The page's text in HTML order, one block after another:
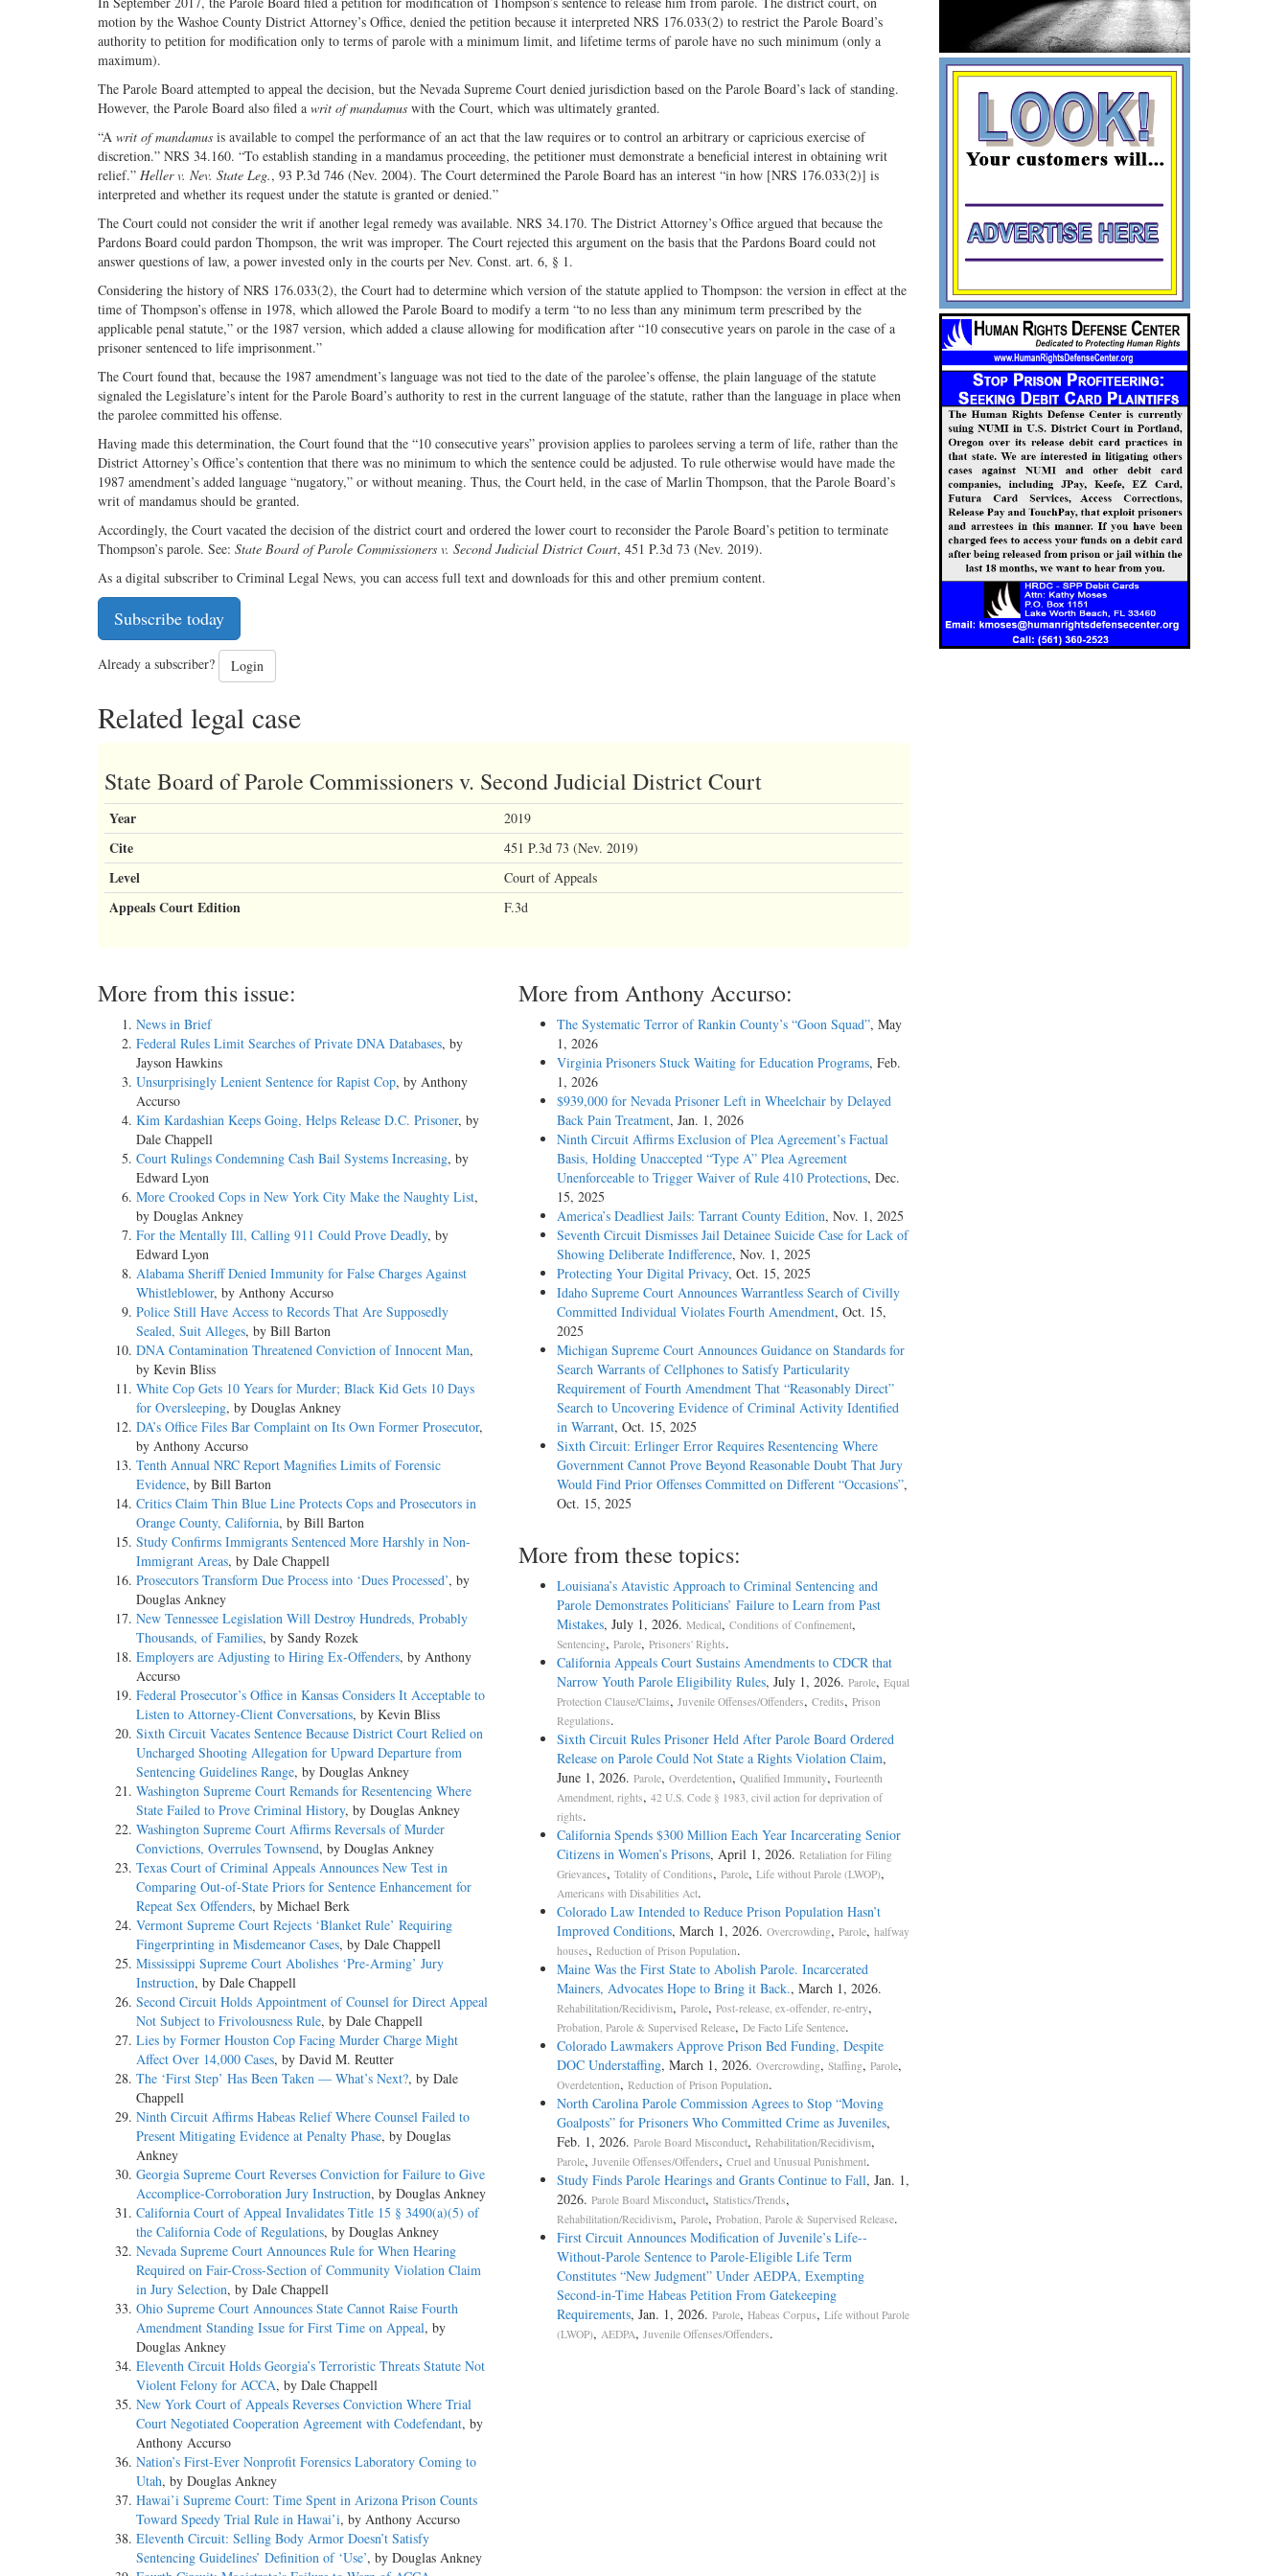
motion by the Washoe County District Attorney’s Office, denied the petition because it interpreted NRS 176.033(2) to restrict the Parole Board’s
authority to petition for modification only to terms of parole with a minimum limit, and lifetime terms of parole have no such minimum (only a
maximum).
The Parole Board attempted to appeal the decision, but the Nevada Supreme Court denied jurisdiction based on the Parole Board’s lack of standing.
However, the Parole Board also filed a writ of mandamus with the Court, which was ultimately granted.
“A writ of mandamus is available to compel the performance of an act that the law requires or to control an arbitrary or capricious exercise of
discretion.” NRS 34.160. “To establish standing in a mandamus proceeding, the petitioner must demonstrate a beneficial interest in obtaining writ
relief.” Heller v. Nev. State Leg., 93 P.3d 746 (Nev. 2004). The Court determined the Parole Board has an interest “in how [NRS 176.033(2)] is
interpreted and whether its request under the statute is granted or denied.”
The Court could not consider the writ if another legal remedy was available. NRS 34.170. The District Attorney’s Office argued that because the
Pardons Board could pardon Thompson, the writ was improper. The Court rejected this argument on the basis that the Pardons Board could not
answer questions of law, a power invested only in the courts per Nev. Const. art. 6, § 1.
Considering the history of NRS 176.033(2), the Court had to determine which version of the statute applied to Thompson: the version in effect at the
time of Thompson’s offense in 1978, which allowed the Parole Board to modify a term “to no less than any minimum term prescribed by the
applicable penal statute,” or the 1987 version, which added a clause allowing for modification after “10 consecutive years on parole in the case of a
prisoner sentenced to life imprisonment.”
The Court found that, because the 1987 amendment’s language was not tied to the date of the parolee’s offense, the plain language of the statute
signaled the Legislature’s intent for the Parole Board’s authority to rest in the current language of the statute, rather than the language in place when
the parolee committed his offense.
Having made this determination, the Court found that the “10 consecutive years” provision applies to parolees serving a term of life, rather than the
District Attorney’s Office’s contention that there was no minimum to which the sentence could be adjusted. To rule otherwise would have made the
1987 amendment’s added language “nugatory,” or without meaning. Thus, the Court held, in the case of Marlin Thompson, that the Parole Board’s
writ of mandamus should be granted.
Accordingly, the Court vacated the decision of the district court and ordered the lower court to reconsider the Parole Board’s petition to terminate
Thompson’s parole. See: State Board of Parole Commissioners v. Second Judicial District Court, 451 P.3d 73 (Nev. 2019).
As a digital subscriber to Criminal Legal News, you can access full text and downloads for this and other premium content.
Subscribe today
Already a subscriber? Login
Related legal case
State Board of Parole Commissioners v. Second Judicial District Court
Year 2019
Cite 451 P.3d 73 (Nev. 2019)
Level Court of Appeals
Appeals Court Edition F.3d
More from this issue:
News in Brief
Federal Rules Limit Searches of Private DNA Databases, by
Jayson Hawkins
Unsurprisingly Lenient Sentence for Rapist Cop, by Anthony
Accurso
Kim Kardashian Keeps Going, Helps Release D.C. Prisoner, by
Dale Chappell
Court Rulings Condemning Cash Bail Systems Increasing, by
Edward Lyon
More Crooked Cops in New York City Make the Naughty List,
by Douglas Ankney
For the Mentally Ill, Calling 911 Could Prove Deadly, by
Edward Lyon
Alabama Sheriff Denied Immunity for False Charges Against
Whistleblower, by Anthony Accurso
Police Still Have Access to Records That Are Supposedly
Sealed, Suit Alleges, by Bill Barton
DNA Contamination Threatened Conviction of Innocent Man,
by Kevin Bliss
White Cop Gets 10 Years for Murder; Black Kid Gets 10 Days
for Oversleeping, by Douglas Ankney
DA’s Office Files Bar Complaint on Its Own Former Prosecutor,
by Anthony Accurso
Tenth Annual NRC Report Magnifies Limits of Forensic
Evidence, by Bill Barton
Critics Claim Thin Blue Line Protects Cops and Prosecutors in
Orange County, California, by Bill Barton
Study Confirms Immigrants Sentenced More Harshly in Non-
Immigrant Areas, by Dale Chappell
Prosecutors Transform Due Process into ‘Dues Processed’, by
Douglas Ankney
New Tennessee Legislation Will Destroy Hundreds, Probably
Thousands, of Families, by Sandy Rozek
Employers are Adjusting to Hiring Ex-Offenders, by Anthony
Accurso
Federal Prosecutor’s Office in Kansas Considers It Acceptable to
Listen to Attorney-Client Conversations, by Kevin Bliss
Sixth Circuit Vacates Sentence Because District Court Relied on
Uncharged Shooting Allegation for Upward Departure from
Sentencing Guidelines Range, by Douglas Ankney
Washington Supreme Court Remands for Resentencing Where
State Failed to Prove Criminal History, by Douglas Ankney
Washington Supreme Court Affirms Reversals of Murder
Convictions, Overrules Townsend, by Douglas Ankney
Texas Court of Criminal Appeals Announces New Test in
Comparing Out-of-State Priors for Sentence Enhancement for
Repeat Sex Offenders, by Michael Berk
Vermont Supreme Court Rejects ‘Blanket Rule’ Requiring
Fingerprinting in Misdemeanor Cases, by Dale Chappell
Mississippi Supreme Court Abolishes ‘Pre-Arming’ Jury
Instruction, by Dale Chappell
Second Circuit Holds Appointment of Counsel for Direct Appeal
Not Subject to Frivolousness Rule, by Dale Chappell
Lies by Former Houston Cop Facing Murder Charge Might
Affect Over 14,000 Cases, by David M. Reutter
The ‘First Step’ Has Been Taken — What’s Next?, by Dale
Chappell
Ninth Circuit Affirms Habeas Relief Where Counsel Failed to
Present Mitigating Evidence at Penalty Phase, by Douglas
Ankney
Georgia Supreme Court Reverses Conviction for Failure to Give
Accomplice-Corroboration Jury Instruction, by Douglas Ankney
California Court of Appeal Invalidates Title 15 § 3490(a)(5) of
the California Code of Regulations, by Douglas Ankney
Nevada Supreme Court Announces Rule for When Hearing
Required on Fair-Cross-Section of Community Violation Claim
in Jury Selection, by Dale Chappell
Ohio Supreme Court Announces State Cannot Raise Fourth
Amendment Standing Issue for First Time on Appeal, by
Douglas Ankney
Eleventh Circuit Holds Georgia’s Terroristic Threats Statute Not
Violent Felony for ACCA, by Dale Chappell
New York Court of Appeals Reverses Conviction Where Trial
Court Negotiated Cooperation Agreement with Codefendant, by
Anthony Accurso
Nation’s First-Ever Nonprofit Forensics Laboratory Coming to
Utah, by Douglas Ankney
Hawai’i Supreme Court: Time Spent in Arizona Prison Counts
Toward Speedy Trial Rule in Hawai’i, by Anthony Accurso
Eleventh Circuit: Selling Body Armor Doesn’t Satisfy
Sentencing Guidelines’ Definition of ‘Use’, by Douglas Ankney
More from Anthony Accurso:
The Systematic Terror of Rankin County’s “Goon Squad”, May
1, 2026
Virginia Prisoners Stuck Waiting for Education Programs, Feb.
1, 2026
$939,000 for Nevada Prisoner Left in Wheelchair by Delayed
Back Pain Treatment, Jan. 1, 2026
Ninth Circuit Affirms Exclusion of Plea Agreement’s Factual
Basis, Holding Unaccepted “Type A” Plea Agreement
Unenforceable to Trigger Waiver of Rule 410 Protections, Dec.
15, 2025
America’s Deadliest Jails: Tarrant County Edition, Nov. 1, 2025
Seventh Circuit Dismisses Jail Detainee Suicide Case for Lack of
Showing Deliberate Indifference, Nov. 1, 2025
Protecting Your Digital Privacy, Oct. 15, 2025
Idaho Supreme Court Announces Warrantless Search of Civilly
Committed Individual Violates Fourth Amendment, Oct. 15,
2025
Michigan Supreme Court Announces Guidance on Standards for
Search Warrants of Cellphones to Satisfy Particularity
Requirement of Fourth Amendment That “Reasonably Direct”
Search to Uncovering Evidence of Criminal Activity Identified
in Warrant, Oct. 15, 2025
Sixth Circuit: Erlinger Error Requires Resentencing Where
Government Cannot Prove Beyond Reasonable Doubt That Jury
Would Find Prior Offenses Committed on Different “Occasions”,
Oct. 15, 2025
More from these topics:
Louisiana’s Atavistic Approach to Criminal Sentencing and
Parole Demonstrates Politicians’ Failure to Learn from Past
Mistakes, July 1, 2026. Medical, Conditions of Confinement,
Sentencing, Parole, Prisoners' Rights.
California Appeals Court Sustains Amendments to CDCR that
Narrow Youth Parole Eligibility Rules, July 1, 2026. Parole, Equal
Protection Clause/Claims, Juvenile Offenses/Offenders, Credits, Prison
Regulations.
Sixth Circuit Rules Prisoner Held After Parole Board Ordered
Release on Parole Could Not State a Rights Violation Claim,
June 1, 2026. Parole, Overdetention, Qualified Immunity, Fourteenth
Amendment, rights, 42 U.S. Code § 1983, civil action for deprivation of
rights.
California Spends $300 Million Each Year Incarcerating Senior
Citizens in Women’s Prisons, April 1, 2026. Retaliation for Filing
Grievances, Totality of Conditions, Parole, Life without Parole (LWOP),
Americans with Disabilities Act.
Colorado Law Intended to Reduce Prison Population Hasn’t
Improved Conditions, March 1, 2026. Overcrowding, Parole, halfway
houses, Reduction of Prison Population.
Maine Was the First State to Abolish Parole. Incarcerated
Mainers, Advocates Hope to Bring it Back., March 1, 2026.
Rehabilitation/Recidivism, Parole, Post-release, ex-offender, re-entry,
Probation, Parole & Supervised Release, De Facto Life Sentence.
Colorado Lawmakers Approve Prison Bed Funding, Despite
DOC Understaffing, March 1, 2026. Overcrowding, Staffing, Parole,
Overdetention, Reduction of Prison Population.
North Carolina Parole Commission Agrees to Stop “Moving
Goalposts” for Prisoners Who Committed Crime as Juveniles,
Feb. 1, 2026. Parole Board Misconduct, Rehabilitation/Recidivism,
Parole, Juvenile Offenses/Offenders, Cruel and Unusual Punishment.
Study Finds Parole Hearings and Grants Continue to Fall, Jan. 1,
2026. Parole Board Misconduct, Statistics/Trends,
Rehabilitation/Recidivism, Parole, Probation, Parole & Supervised Release.
First Circuit Announces Modification of Juvenile’s Life-­
Without-­Parole Sentence to Parole-­Eligible Life Term
Constitutes “New Judgment” Under AEDPA, Exempting
Second-­in-­Time Habeas Petition From Gatekeeping
Requirements, Jan. 1, 2026. Parole, Habeas Corpus, Life without Parole
(LWOP), AEDPA, Juvenile Offenses/Offenders.